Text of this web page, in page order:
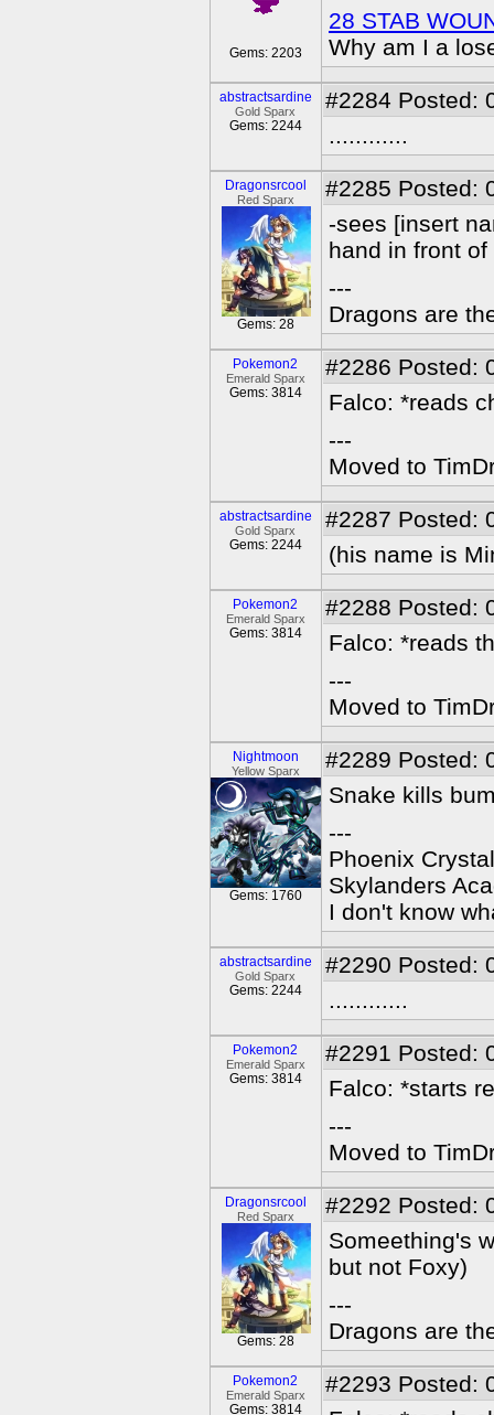
Gems: 2203
28 STAB
Why am I a
abstractsardine
Gold Sparx
Gems: 2244
#2284 Posted:
............
Dragonsrcool
Red Sparx
Gems: 28
#2285 Posted:
-sees [insert
hand in front of
---
Dragons are
Pokemon2
Emerald Sparx
Gems: 3814
#2286 Posted:
Falco: *reads
---
Moved to
abstractsardine
Gold Sparx
Gems: 2244
#2287 Posted:
(his name is
Pokemon2
Emerald Sparx
Gems: 3814
#2288 Posted:
Falco: *reads
---
Moved to
Nightmoon
Yellow Sparx
Gems: 1760
#2289 Posted:
Snake kills
---
Phoenix
Skylanders
I don't know
abstractsardine
Gold Sparx
Gems: 2244
#2290 Posted:
............
Pokemon2
Emerald Sparx
Gems: 3814
#2291 Posted:
Falco: *starts
---
Moved to
Dragonsrcool
Red Sparx
Gems: 28
#2292 Posted:
Someething's
but not Foxy)
---
Dragons are
Pokemon2
Emerald Sparx
Gems: 3814
#2293 Posted: